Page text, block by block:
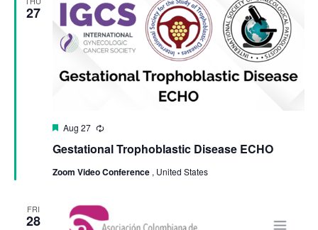
27
Gestational Trophoblastic Disease ECHO
Featured
Aug 27 Recurring
Zoom Video Conference , United States
FRI
28